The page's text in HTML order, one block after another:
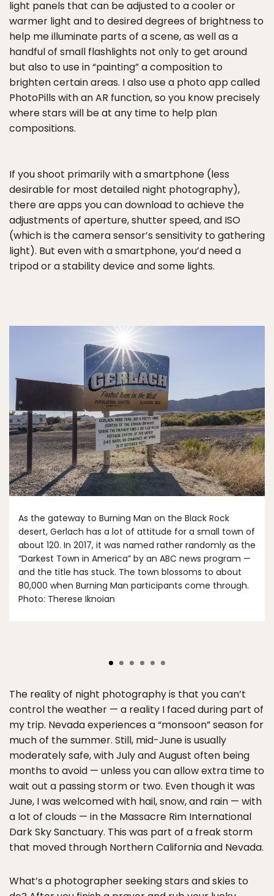
light panels that can be adjusted to a cooler or
warmer light and to desired degrees of brightness to
help me illuminate parts of a scene, as well as a
handful of small flashlights not only to get around
but also to use in “painting” a composition to
brighten certain areas. I also use a photo app called
PhotoPills with an AR function, so you know precisely
where stars will be at any time to help plan
compositions.
If you shoot primarily with a smartphone (less
desirable for most detailed night photography),
there are apps you can download to achieve the
adjustments of aperture, shutter speed, and ISO
(which is the camera sensor’s sensitivity to gathering
light). But even with a smartphone, you’d need a
tripod or a stability device and some lights.
As the gateway to Burning Man on the Black Rock
desert, Gerlach has a lot of attitude for a small town of
about 120. In 2017, it was named rather randomly as the
“Darkest Town in America” by an ABC news program —
and the title has stuck. The town blossoms to about
80,000 when Burning Man participants come through.
Photo: Therese Iknoian
The reality of night photography is that you can’t
control the weather — a reality I faced during part of
my trip. Nevada experiences a “monsoon” season for
much of the summer. Still, mid-June is usually
moderately safe, with July and August often being
months to avoid — unless you can allow extra time to
wait out a passing storm or two. Even though it was
June, I was welcomed with hail, snow, and rain — with
a lot of clouds — in the Massacre Rim International
Dark Sky Sanctuary. This was part of a freak storm
that moved through Northern California and Nevada.
What’s a photographer seeking stars and skies to